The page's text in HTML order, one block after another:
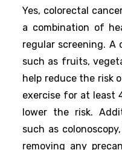
Yes, colorectal
a combination of
regular screening.
such as fruits,
help reduce the risk
exercise for at least
lower the risk.
such as
removing any